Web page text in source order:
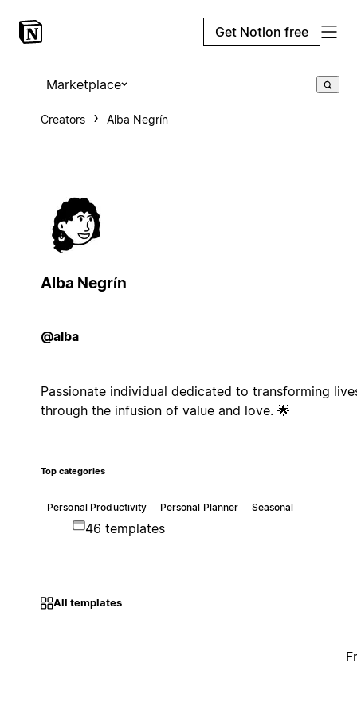
Get Notion free
Marketplace
Creators Alba Negrín
Alba Negrín
@alba
Passionate individual dedicated to transforming
through the infusion of value and love. 🌟
Top categories
Personal Productivity Personal Planner Seasonal
46 templates
All templates